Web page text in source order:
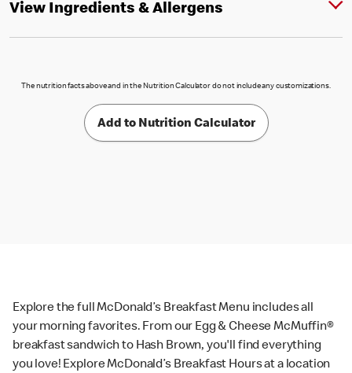
View Ingredients & Allergens
The nutrition facts above and in the Nutrition Calculator do not include any customizations.
Add to Nutrition Calculator
Explore the full McDonald’s Breakfast Menu includes all
your morning favorites. From our Egg & Cheese McMuffin®
breakfast sandwich to Hash Brown, you'll find everything
you love! Explore McDonald’s Breakfast Hours at a location